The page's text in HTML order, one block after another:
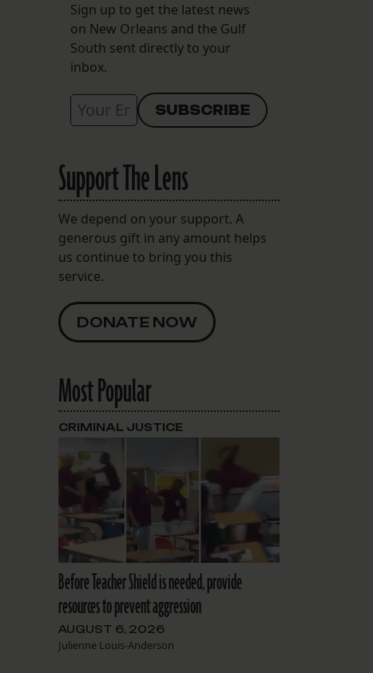
Sign up to get the latest news
on New Orleans and the Gulf
South sent directly to your
inbox.
Support The Lens
We depend on your support. A
generous gift in any amount helps
us continue to bring you this
service.
DONATE NOW
Most Popular
Before Teacher Shield is needed, provide
resources to prevent aggression
AUGUST 6, 2026
Julienne Louis-Anderson
CRIMINAL JUSTICE